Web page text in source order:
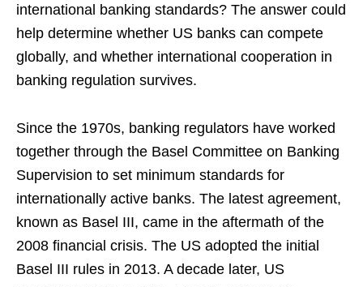
international banking standards? The answer could
help determine whether US banks can compete
globally, and whether international cooperation in
banking regulation survives.
Since the 1970s, banking regulators have worked
together through the Basel Committee on Banking
Supervision to set minimum standards for
internationally active banks. The latest agreement,
known as Basel III, came in the aftermath of the
2008 financial crisis. The US adopted the initial
Basel III rules in 2013. A decade later, US